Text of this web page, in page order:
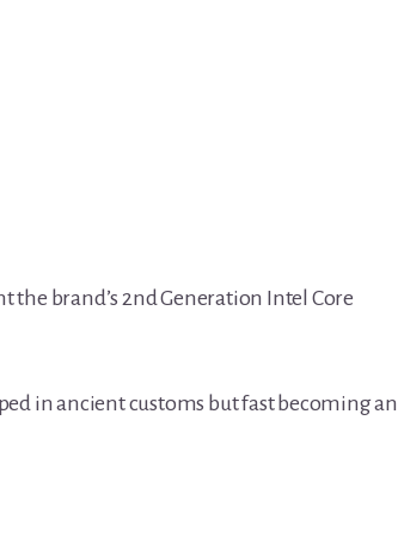
the brand’s 2nd Generation Intel Core
in ancient customs but fast becoming an